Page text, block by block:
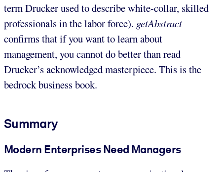
term Drucker used to describe white-collar, skilled
professionals in the labor force). getAbstract
confirms that if you want to learn about
management, you cannot do better than read
Drucker’s acknowledged masterpiece. This is the
bedrock business book.
Summary
Modern Enterprises Need Managers